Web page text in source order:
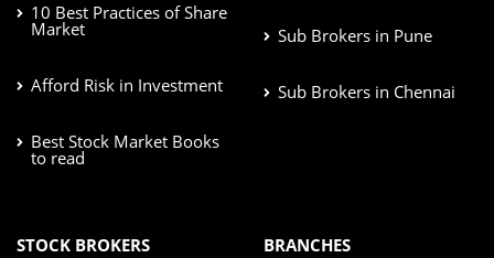
10 Best Practices of Share
Market
Afford Risk in Investment
Best Stock Market Books
to read
Sub Brokers in Pune
Sub Brokers in Chennai
STOCK BROKERS
BRANCHES